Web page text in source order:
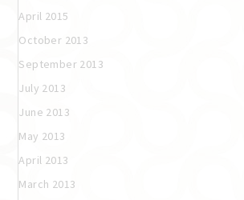
April 2015
October 2013
September 2013
July 2013
June 2013
May 2013
April 2013
March 2013